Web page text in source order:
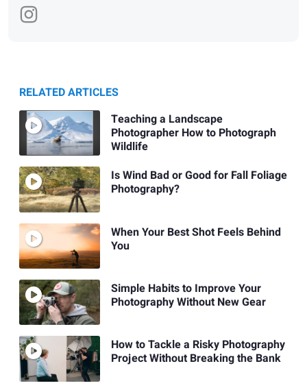
RELATED ARTICLES
Teaching a Landscape
Photographer How to Photograph
Wildlife
Is Wind Bad or Good for Fall Foliage
Photography?
When Your Best Shot Feels Behind
You
Simple Habits to Improve Your
Photography Without New Gear
How to Tackle a Risky Photography
Project Without Breaking the Bank